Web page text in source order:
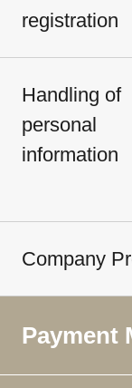
registration
Handling of
personal
information
Company
Payment